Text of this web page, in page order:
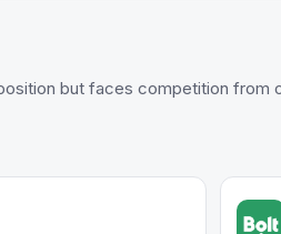
but faces competition from